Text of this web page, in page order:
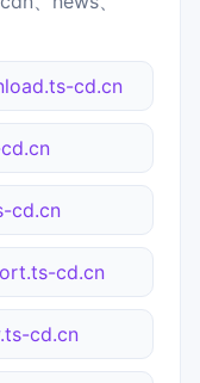
cd.cn
cd.cn
cd.cn
cd.cn